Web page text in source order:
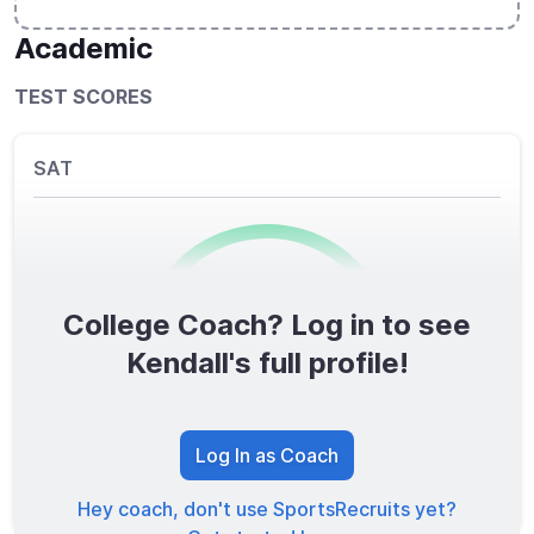
Academic
TEST SCORES
SAT
0/1600
TOTAL SCORE
College Coach? Log in to see
Kendall's full profile!
Log In as Coach
Hey coach, don't use SportsRecruits yet?